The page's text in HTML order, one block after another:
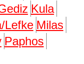
Kula
Lefke Milas
Paphos